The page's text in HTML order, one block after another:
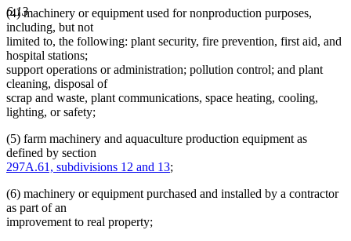
6.13
(4) machinery or equipment used for nonproduction purposes,
including, but not
limited to, the following: plant security, fire prevention, first aid, and
hospital stations;
support operations or administration; pollution control; and plant
cleaning, disposal of
scrap and waste, plant communications, space heating, cooling,
lighting, or safety;
(5) farm machinery and aquaculture production equipment as
defined by section
297A.61, subdivisions 12 and 13;
(6) machinery or equipment purchased and installed by a contractor
as part of an
improvement to real property;